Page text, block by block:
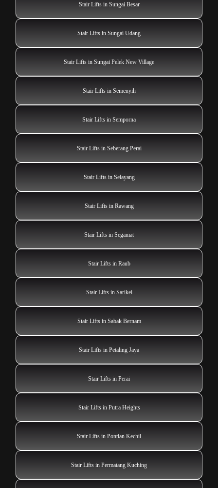
Stair Lifts in Sungai Besar
Stair Lifts in Sungai Udang
Stair Lifts in Sungai Pelek New Village
Stair Lifts in Semenyih
Stair Lifts in Semporna
Stair Lifts in Seberang Perai
Stair Lifts in Selayang
Stair Lifts in Rawang
Stair Lifts in Segamat
Stair Lifts in Raub
Stair Lifts in Sarikei
Stair Lifts in Sabak Bernam
Stair Lifts in Petaling Jaya
Stair Lifts in Perai
Stair Lifts in Putra Heights
Stair Lifts in Pontian Kechil
Stair Lifts in Permatang Kuching